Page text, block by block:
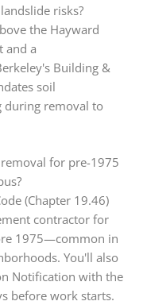
risks?
the Hayward
and a
Building &
soil
during removal to
for pre-1975
(Chapter 19.46)
contractor for
1975—common in
You'll also
Notification with the
before work starts.